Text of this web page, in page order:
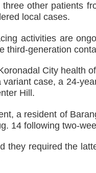
other patients
local cases.
activities are
third-generation
City health
variant case, a 24-
Hill.
a resident of
14 following two-
they required the